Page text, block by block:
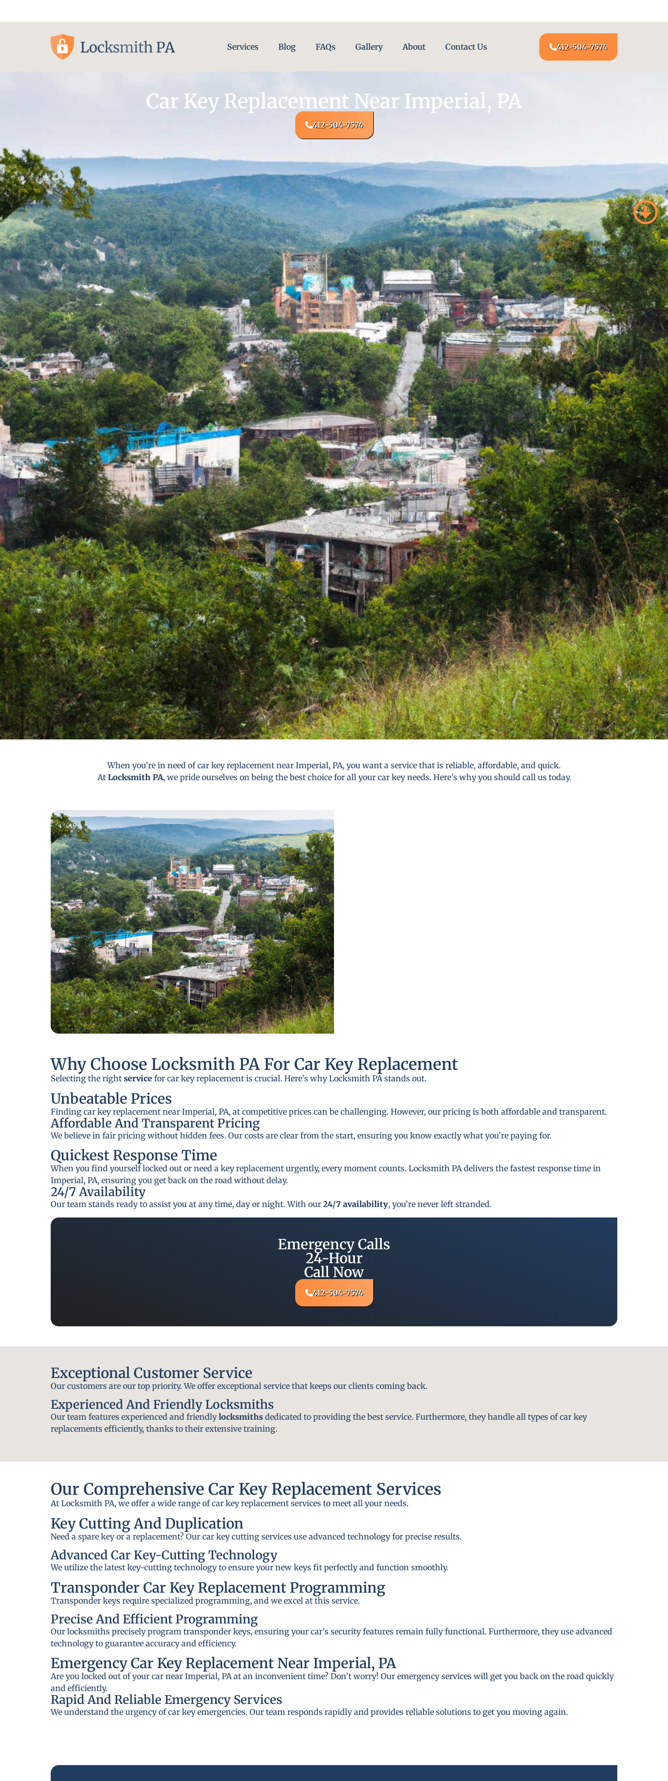
Services Blog FAQs Gallery About Contact Us 412-504-7574
Car Key Replacement Near Imperial, PA
412-504-7574
When you’re in need of car key replacement near Imperial, PA, you want a service that is reliable, affordable, and quick.
At Locksmith PA, we pride ourselves on being the best choice for all your car key needs. Here’s why you should call us today.
Why Choose Locksmith PA For Car Key Replacement
Selecting the right service for car key replacement is crucial. Here’s why Locksmith PA stands out.
Unbeatable Prices
Finding car key replacement near Imperial, PA, at competitive prices can be challenging. However, our pricing is both affordable and transparent.
Affordable And Transparent Pricing
We believe in fair pricing without hidden fees. Our costs are clear from the start, ensuring you know exactly what you’re paying for.
Quickest Response Time
When you find yourself locked out or need a key replacement urgently, every moment counts. Locksmith PA delivers the fastest response time in
Imperial, PA, ensuring you get back on the road without delay.
24/7 Availability
Our team stands ready to assist you at any time, day or night. With our 24/7 availability, you’re never left stranded.
Emergency Calls
24-Hour
Call Now
412-504-7574
Exceptional Customer Service
Our customers are our top priority. We offer exceptional service that keeps our clients coming back.
Experienced And Friendly Locksmiths
Our team features experienced and friendlylocksmiths dedicated to providing the best service. Furthermore, they handle all types of car key
replacements efficiently, thanks to their extensive training.
Our Comprehensive Car Key Replacement Services
At Locksmith PA, we offer a wide range of car key replacement services to meet all your needs.
Key Cutting And Duplication
Need a spare key or a replacement? Our car key cutting services use advanced technology for precise results.
Advanced Car Key-Cutting Technology
We utilize the latest key-cutting technology to ensure your new keys fit perfectly and function smoothly.
Transponder Car Key Replacement Programming
Transponder keys require specialized programming, and we excel at this service.
Precise And Efficient Programming
Our locksmiths precisely program transponder keys, ensuring your car’s security features remain fully functional. Furthermore, they use advanced
technology to guarantee accuracy and efficiency.
Emergency Car Key Replacement Near Imperial, PA
Are you locked out of your car near Imperial, PA at an inconvenient time? Don’t worry! Our emergency services will get you back on the road quickly
and efficiently.
Rapid And Reliable Emergency Services
We understand the urgency of car key emergencies. Our team responds rapidly and provides reliable solutions to get you moving again.